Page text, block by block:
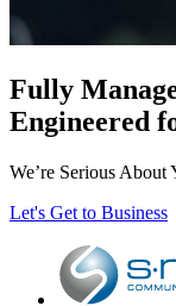
Fully
Engineered
We’re Serious About
Let's Get to Business